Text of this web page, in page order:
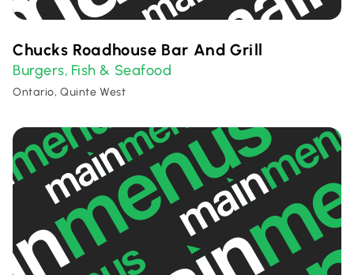
Chucks Roadhouse Bar And Grill
Burgers, Fish & Seafood
Ontario, Quinte West